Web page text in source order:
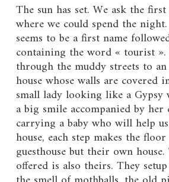
The sun has set. We ask the
where we could spend the
seems to be a first name
containing the word « tourist ».
through the muddy streets to
house whose walls are covered
small lady looking like a Gypsy
a big smile accompanied by her
carrying a baby who will help
house, each step makes the
guesthouse but their own
offered is also theirs. They